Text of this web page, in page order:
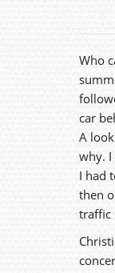
Who
car
A
why.
I had
then
traffic